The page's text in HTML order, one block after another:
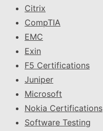
Citrix
CompTIA
EMC
Exin
F5 Certifications
Juniper
Microsoft
Nokia Certifications
Software Testing